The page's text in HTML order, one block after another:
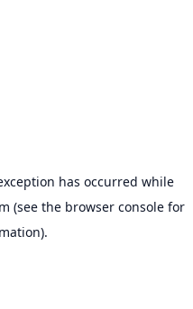
has occurred while
(see the browser console for